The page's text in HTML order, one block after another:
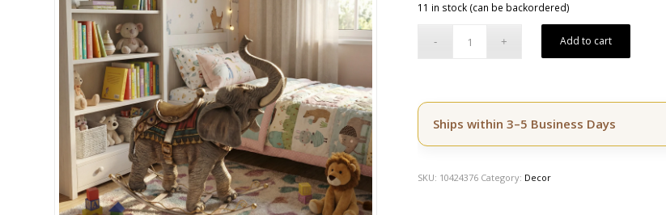
was:
$914.50.
$731.60.
11 in stock (can be backordered)
Add to cart
Ships within 3–5 Business Days
SKU: 10424376 Category: Decor